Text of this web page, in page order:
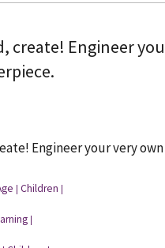
create! Engineer
Engineer your very
Children